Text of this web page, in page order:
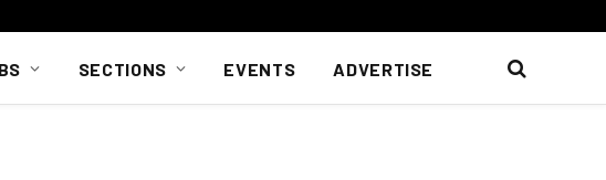
SECTIONS EVENTS ADVERTISE